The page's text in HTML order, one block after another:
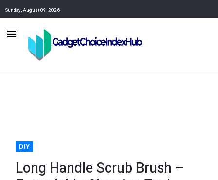
Sunday, August 09, 2026
DIY
Long Handle Scrub Brush –